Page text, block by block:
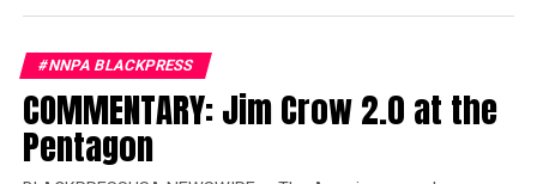
WASHINGTON INFORMER
YOUTUBE
UP NEXT
How Closing the Department of Education Will Change
American Schools | Let’s Talk
DON'T MISS
The Challenges of Black Women in STEM with Dr.
#NNPA BLACKPRESS
COMMENTARY: Jim Crow 2.0 at the
Pentagon